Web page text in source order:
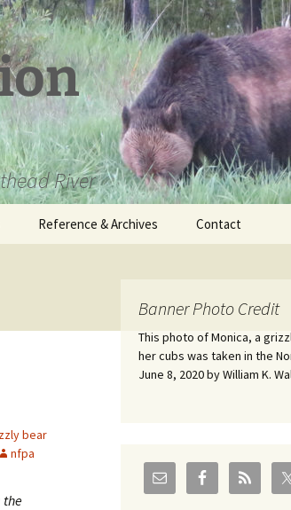
River
Reference & Archives
Loren Kreck – Edwin
Fields Wilderness
Coal leases
Flathead
Old Posts, May 2004 – Jan
Contact
bear
nfpa
the
Banner Photo Credit
This photo of Monica, a
her cubs was taken in the
June 8, 2020 by William K.